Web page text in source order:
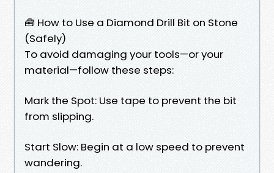
🧰 How to Use a Diamond Drill Bit on Stone
(Safely)
To avoid damaging your tools—or your
material—follow these steps:
Mark the Spot: Use tape to prevent the bit
from slipping.
Start Slow: Begin at a low speed to prevent
wandering.